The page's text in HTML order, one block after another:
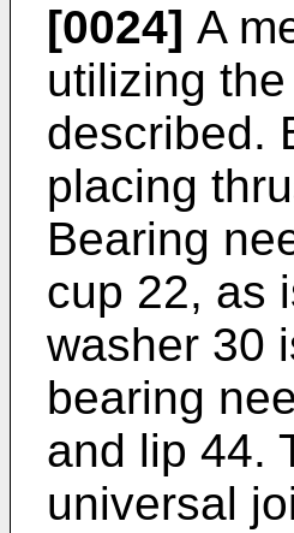
[0024] A
utilizing
described.
placing
Bearing
cup 22, as
washer 30
bearing
and lip 44.
universal